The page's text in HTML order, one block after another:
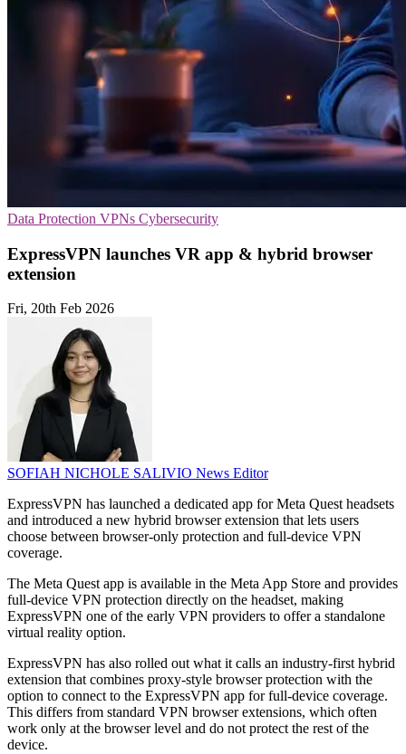
Data Protection VPNs Cybersecurity
ExpressVPN launches VR app & hybrid browser
extension
Fri, 20th Feb 2026
SOFIAH NICHOLE SALIVIO News Editor
ExpressVPN has launched a dedicated app for Meta Quest headsets
and introduced a new hybrid browser extension that lets users
choose between browser-only protection and full-device VPN
coverage.
The Meta Quest app is available in the Meta App Store and provides
full-device VPN protection directly on the headset, making
ExpressVPN one of the early VPN providers to offer a standalone
virtual reality option.
ExpressVPN has also rolled out what it calls an industry-first hybrid
extension that combines proxy-style browser protection with the
option to connect to the ExpressVPN app for full-device coverage.
This differs from standard VPN browser extensions, which often
work only at the browser level and do not protect the rest of the
device.